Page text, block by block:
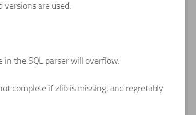
versions are used.
in the SQL parser will overflow.
complete if zlib is missing, and regretably